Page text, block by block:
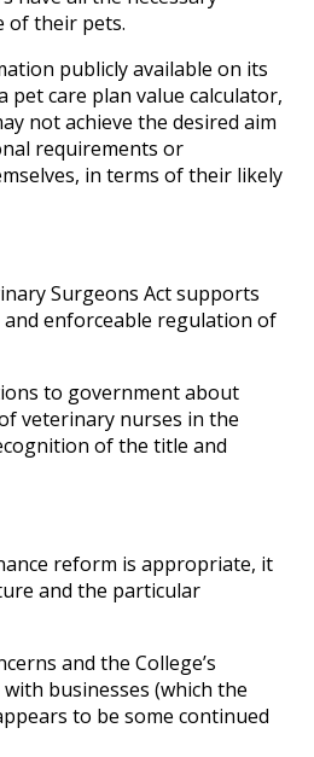
of their pets.
publicly available on its
pet care plan value calculator,
not achieve the desired aim
requirements or
in terms of their likely
Surgeons Act supports
enforceable regulation of
to government about
veterinary nurses in the
of the title and
reform is appropriate, it
and the particular
and the College’s
businesses (which the
to be some continued